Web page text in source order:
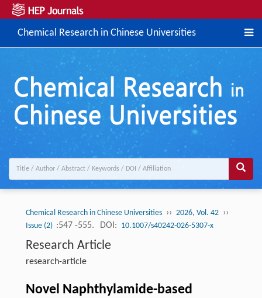
Chemical Research in Chinese Universities
Chemical Research in Chinese Universities ›› 2026, Vol. 42 ››
Issue (2) :547 -555. DOI: 10.1007/s40242-026-5307-x
Research Article
research-article
Novel Naphthylamide-based